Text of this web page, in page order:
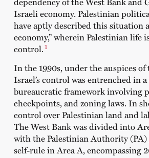
Israeli economy. Palestinian
have aptly described this situation
economy,” wherein Palestinian life
control.1
In the 1990s, under the auspices
Israel’s control was entrenched in
bureaucratic framework involving
checkpoints, and zoning laws. In
control over Palestinian land and
The West Bank was divided into
with the Palestinian Authority
self-rule in Area A, encompassing